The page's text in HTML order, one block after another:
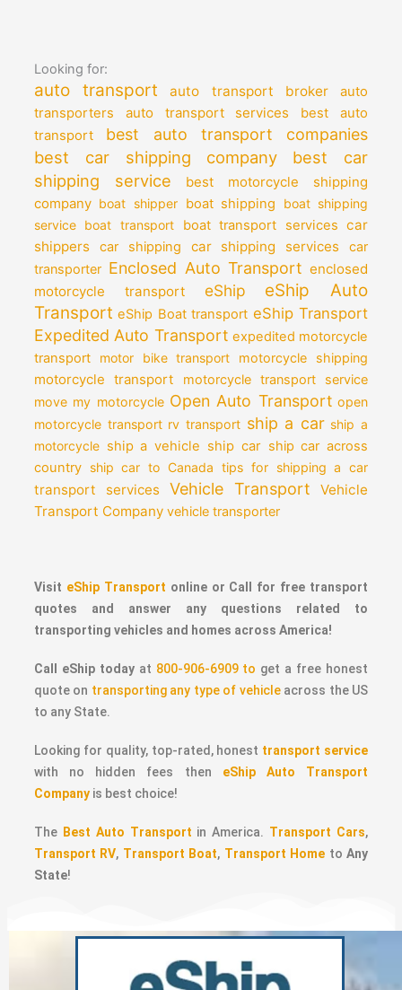
Looking for:
auto transport auto transport broker
auto
transporters
auto transport services
best auto
transport
best auto transport companies
best car shipping company
best car
shipping service
best motorcycle shipping
company boat shipper boat shipping
boat shipping
service boat transport boat transport services car
shippers
car shipping car shipping services
car
transporter Enclosed Auto Transport enclosed
motorcycle transport
eShip
eShip Auto
Transport eShip Boat transport eShip Transport
Expedited Auto Transport expedited motorcycle
transport
motor bike transport motorcycle shipping
motorcycle transport
motorcycle transport service
move my motorcycle Open Auto Transport open
motorcycle transport rv transport ship a car ship a
motorcycle ship a vehicle ship car ship car across
country ship car to Canada tips for shipping a car
transport services Vehicle Transport
Vehicle
Transport Company vehicle transporter
Visit eShip Transport online or Call for free transport
quotes and answer any questions related to
transporting vehicles and homes across America!
Call eShip todayat 800-906-6909 to get a free honest
quote on transporting any type of vehicleacross the US
to any State.
Looking for quality, top-rated, honest transport service
with no hidden fees then eShip Auto Transport
Companyis best choice!
The Best Auto Transport in America. Transport Cars,
Transport RV, Transport Boat, Transport Home toAny
State!